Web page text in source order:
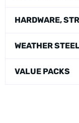
HARDWARE,
WEATHER
VALUE PACKS